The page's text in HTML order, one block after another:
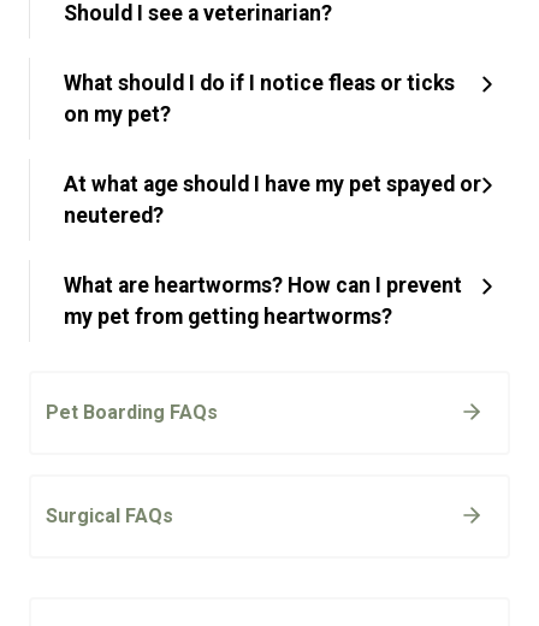
Should I see a veterinarian?
What should I do if I notice fleas or ticks
on my pet?
At what age should I have my pet spayed or
neutered?
What are heartworms? How can I prevent
my pet from getting heartworms?
Pet Boarding FAQs
Surgical FAQs